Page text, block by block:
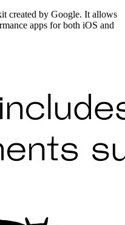
created by Google. It allows
apps for both iOS and